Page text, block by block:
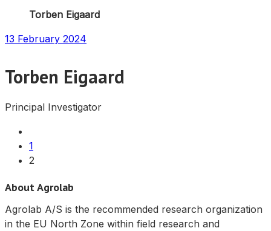
Torben Eigaard
13 February 2024
Torben Eigaard
Principal Investigator
1
2
About Agrolab
Agrolab A/S is the recommended research organization
in the EU North Zone within field research and